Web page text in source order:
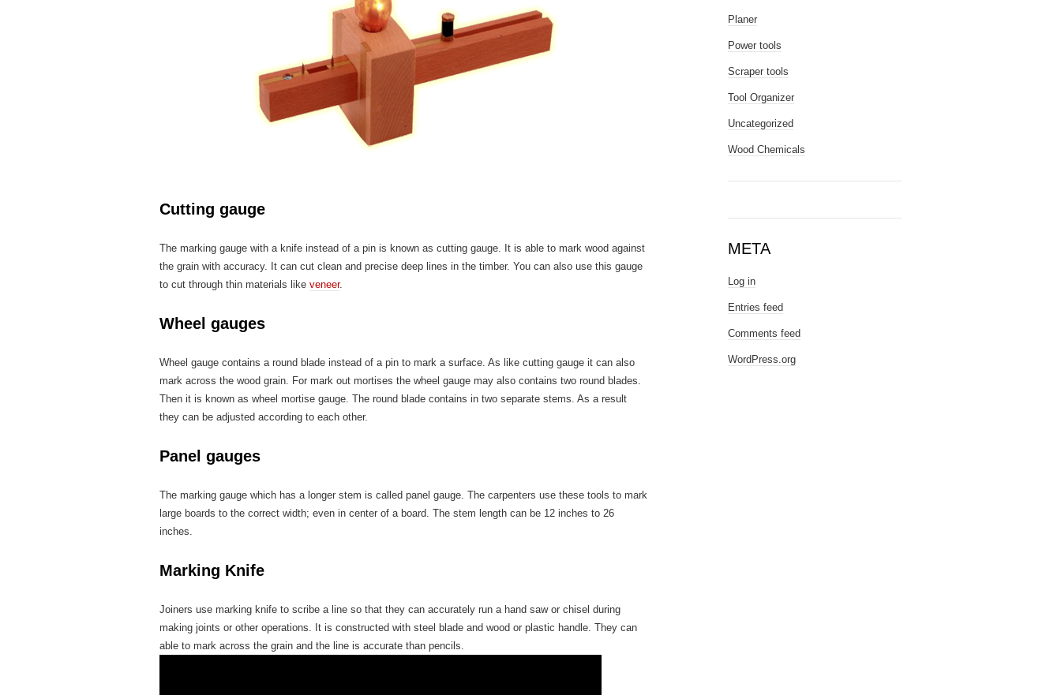
Cutting gauge
The marking gauge with a knife instead of a pin is known as cutting gauge. It is able to mark wood against
the grain with accuracy. It can cut clean and precise deep lines in the timber. You can also use this gauge
to cut through thin materials like veneer.
Wheel gauges
Wheel gauge contains a round blade instead of a pin to mark a surface. As like cutting gauge it can also
mark across the wood grain. For mark out mortises the wheel gauge may also contains two round blades.
Then it is known as wheel mortise gauge. The round blade contains in two separate stems. As a result
they can be adjusted according to each other.
Panel gauges
The marking gauge which has a longer stem is called panel gauge. The carpenters use these tools to mark
large boards to the correct width; even in center of a board. The stem length can be 12 inches to 26
inches.
Marking Knife
Joiners use marking knife to scribe a line so that they can accurately run a hand saw or chisel during
making joints or other operations. It is constructed with steel blade and wood or plastic handle. They can
able to mark across the grain and the line is accurate than pencils.
Planer
Power tools
Scraper tools
Tool Organizer
Uncategorized
Wood Chemicals
META
Log in
Entries feed
Comments feed
WordPress.org